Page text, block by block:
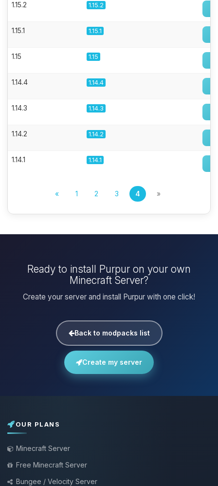
1.15.2 1.15.2
1.15.1 1.15.1
1.15 1.15
1.14.4 1.14.4
1.14.3 1.14.3
1.14.2 1.14.2
1.14.1 1.14.1
« 1 2 3 4 »
Ready to install Purpur on your own
Minecraft Server?
Create your server and install Purpur with one click!
Back to modpacks list
Create my server
OUR PLANS
Minecraft Server
Free Minecraft Server
Bungee / Velocity Server